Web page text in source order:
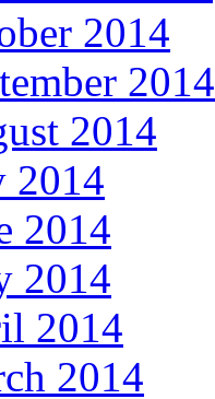
2014
2014
2014
2014
2014
2014
2014
2014